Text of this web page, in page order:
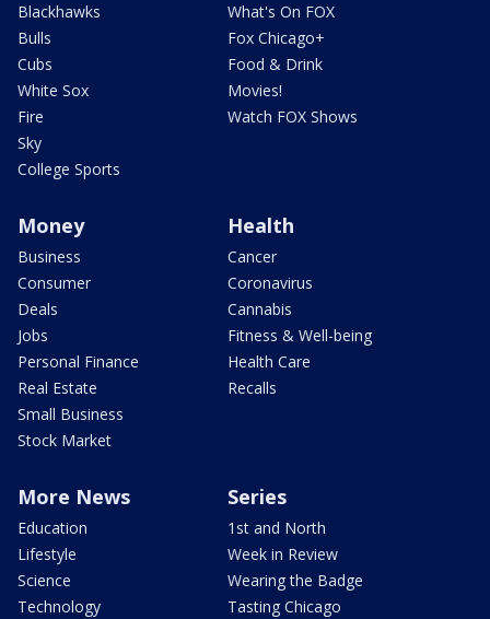
Blackhawks
Bulls
Cubs
White Sox
Fire
Sky
College Sports
What's On FOX
Fox Chicago+
Food & Drink
Movies!
Watch FOX Shows
Money
Business
Consumer
Deals
Jobs
Personal Finance
Real Estate
Small Business
Stock Market
Health
Cancer
Coronavirus
Cannabis
Fitness & Well-being
Health Care
Recalls
More News
Education
Lifestyle
Science
Technology
Series
1st and North
Week in Review
Wearing the Badge
Tasting Chicago